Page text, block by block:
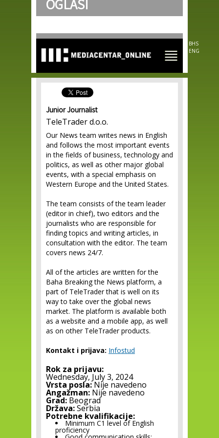
Skip to
main
OGLASI
BHS
ENG
Junior Journalist
TeleTrader d.o.o.
Our News team writes news in English
and follows the most important events
in the fields of business, technology and
politics, as well as other major global
events, with a special emphasis on
Western Europe and the United States.
The team consists of the team leader
(editor in chief), two editors and the
journalists who are responsible for
finding topics and writing articles, in
consultation with the editor. The team
covers news 24/7.
All of the articles are written for the
Baha Breaking the News platform, a
part of TeleTrader that is well on its
way to take over the global news
market. The platform is available both
as a website and a mobile app, as well
as on other TeleTrader products.
Kontakt i prijava: Infostud
Rok za prijavu:
Wednesday, July 3, 2024
Vrsta posla:Nije navedeno
Angažman: Nije navedeno
Grad: Beograd
Država:Serbia
Potrebne kvalifikacije:
Minimum C1 level of English
proficiency